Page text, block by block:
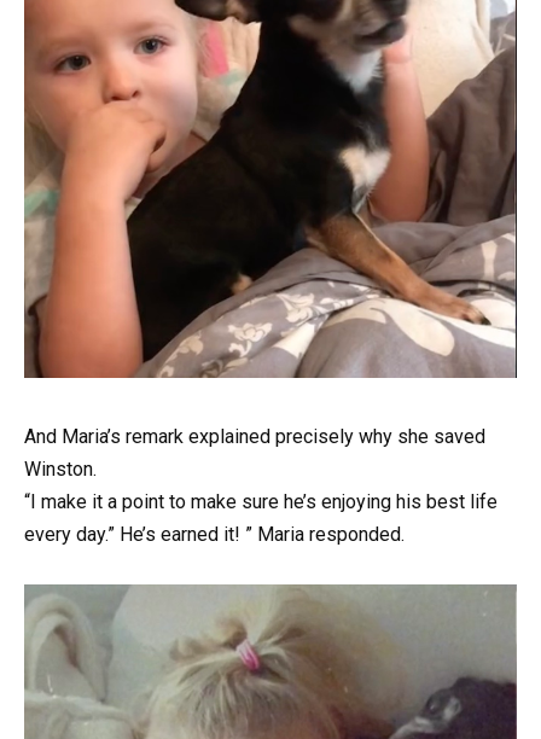
And Maria’s remark explained precisely why she saved
Winston.
“I make it a point to make sure he’s enjoying his best life
every day.” He’s earned it! ” Maria responded.